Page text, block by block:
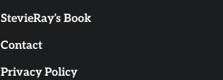
StevieRay’s Book
Contact
Privacy Policy